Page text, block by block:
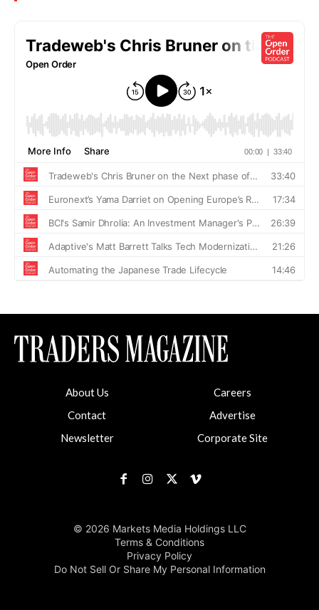
About Us
Careers
Contact
Advertise
Newsletter
Corporate Site
© 2026 Markets Media Holdings LLC
Terms & Conditions
Privacy Policy
Do Not Sell Or Share My Personal Information